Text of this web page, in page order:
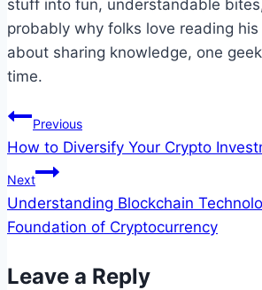
stuff into fun, understandable
probably why folks love reading
about sharing knowledge, one
time.
Post
navigation
Previous
How to Diversify Your Crypto
Next
Understanding Blockchain
Foundation of Cryptocurrency
Leave a Reply